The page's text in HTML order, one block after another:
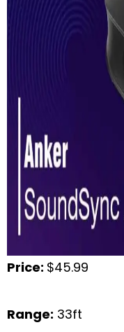
Price: $45.99
Range: 33ft